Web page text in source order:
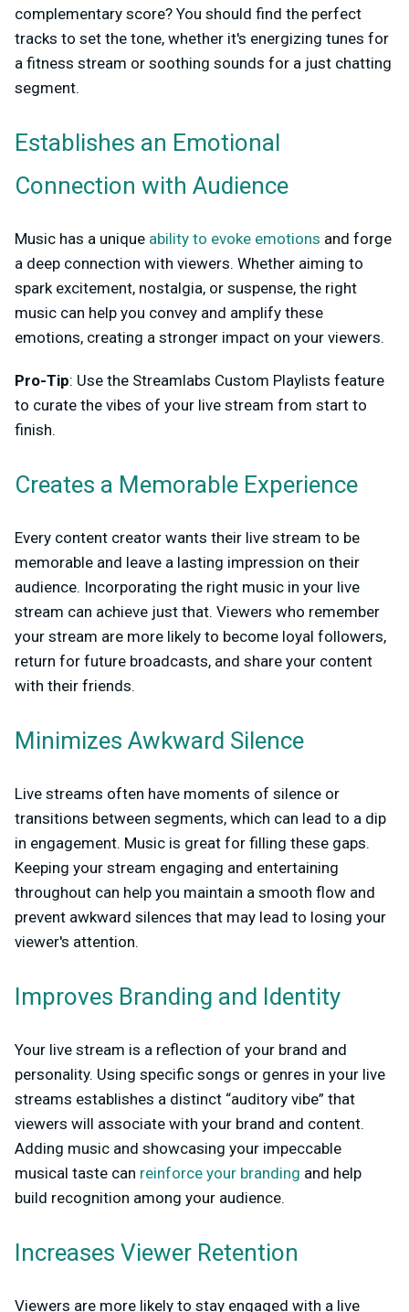
complementary score? You should find the perfect
tracks to set the tone, whether it's energizing tunes for
a fitness stream or soothing sounds for a just chatting
segment.
Establishes an Emotional
Connection with Audience
Music has a unique ability to evoke emotions and forge
a deep connection with viewers. Whether aiming to
spark excitement, nostalgia, or suspense, the right
music can help you convey and amplify these
emotions, creating a stronger impact on your viewers.
Pro-Tip: Use the Streamlabs Custom Playlists feature
to curate the vibes of your live stream from start to
finish.
Creates a Memorable Experience
Every content creator wants their live stream to be
memorable and leave a lasting impression on their
audience. Incorporating the right music in your live
stream can achieve just that. Viewers who remember
your stream are more likely to become loyal followers,
return for future broadcasts, and share your content
with their friends.
Minimizes Awkward Silence
Live streams often have moments of silence or
transitions between segments, which can lead to a dip
in engagement. Music is great for filling these gaps.
Keeping your stream engaging and entertaining
throughout can help you maintain a smooth flow and
prevent awkward silences that may lead to losing your
viewer's attention.
Improves Branding and Identity
Your live stream is a reflection of your brand and
personality. Using specific songs or genres in your live
streams establishes a distinct “auditory vibe” that
viewers will associate with your brand and content.
Adding music and showcasing your impeccable
musical taste can reinforce your branding and help
build recognition among your audience.
Increases Viewer Retention
Viewers are more likely to stay engaged with a live